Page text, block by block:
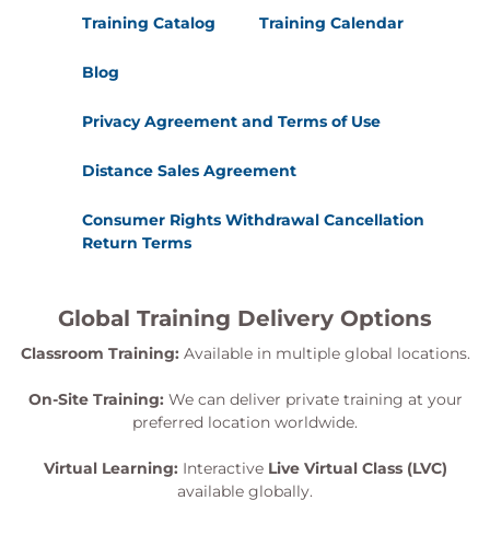
operations
Aligning testing results with risk management
processes
Exams and assessments
Security Manager examination, which meets the
Certification and examination fees are
included in the course price
material, including practical examples
An attestation of course completion worth 31
issued to attendees
In case of exam failure, one retake is available
Training Catalog Training Calendar
Blog
Privacy Agreement and Terms of Use
Distance Sales Agreement
Consumer Rights Withdrawal Cancellation
Return Terms
Global Training Delivery Options
Classroom Training: Available in multiple global locations.
On-Site Training: We can deliver private training at your
preferred location worldwide.
Virtual Learning: Interactive Live Virtual Class (LVC)
available globally.